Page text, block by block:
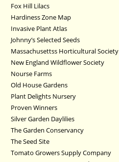
Fox Hill Lilacs
Hardiness Zone Map
Invasive Plant Atlas
Johnny’s Selected Seeds
Massachusettss Horticultural Society
New England Wildflower Society
Nourse Farms
Old House Gardens
Plant Delights Nursery
Proven Winners
Silver Garden Daylilies
The Garden Conservancy
The Seed Site
Tomato Growers Supply Company